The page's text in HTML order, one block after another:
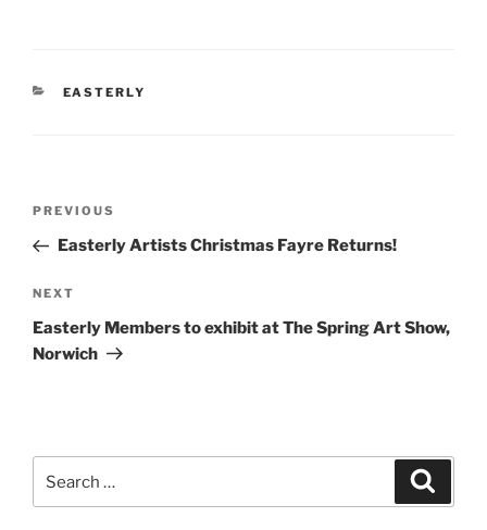
CATEGORIES
EASTERLY
Previous
Post
PREVIOUS
Easterly Artists Christmas Fayre Returns!
Next
Post
NEXT
Easterly Members to exhibit at The Spring Art Show,
Norwich
for: